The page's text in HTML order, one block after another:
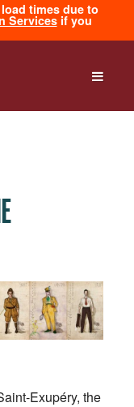
times due to
Servicesif you
Exupéry, the